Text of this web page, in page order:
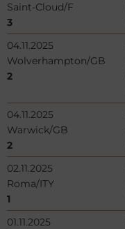
Saint-Cloud/F
3
04.11.2025
Wolverhampton/GB
2
04.11.2025
Warwick/GB
2
02.11.2025
Roma/ITY
1
01.11.2025